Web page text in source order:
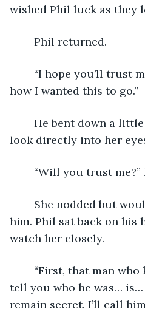
wished Phil luck as they
	Phil returned.
how I wanted this to go.”
look directly into her
“Will you trust
him. Phil sat back on his
watch her closely.
tell you who he was… is…
remain secret. I’ll call